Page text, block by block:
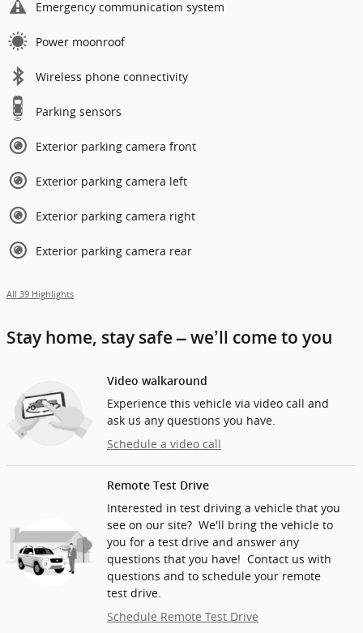
Emergency communication system
Power moonroof
Wireless phone connectivity
Parking sensors
Exterior parking camera front
Exterior parking camera left
Exterior parking camera right
Exterior parking camera rear
All 39 Highlights
Stay home, stay safe – we’ll come to you
Video walkaround
Experience this vehicle via video call and
ask us any questions you have.
Schedule a video call
Remote Test Drive
Interested in test driving a vehicle that you
see on our site? We'll bring the vehicle to
you for a test drive and answer any
questions that you have! Contact us with
questions and to schedule your remote
test drive.
Schedule Remote Test Drive